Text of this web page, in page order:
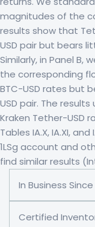
magnitudes of the
results show that
USD pair but bears
Similarly, in Panel B,
the corresponding
BTC-USD rates but
USD pair. The
Kraken Tether-USD
Tables IA.X, IA.XI,
1LSg account and
find similar results
In Business Since
Certified